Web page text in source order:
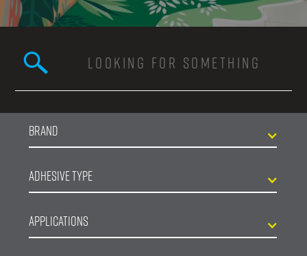
Search form
Brand
Adhesive Type
Applications